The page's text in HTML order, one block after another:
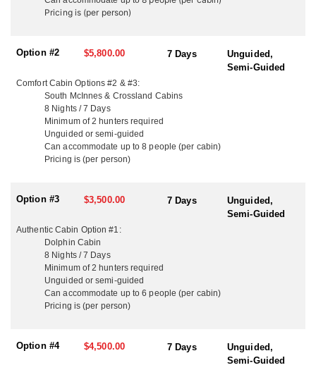
a remote northern lake, where the only sounds are loons calling
and the wind rustling the trees. This outfitter offers 12 unique fly-
These aren’t just hunts — they’re full-immersion outdoor
adventures, where you’re surrounded by wildlife, fishing right off
the dock, and truly unplugged from the outside world.
Hunters bring their own gear, whether rifle or bow, and for those
looking for the ultimate backcountry experience, luxury hunt
packages on some of their renowned lakes include professional
guide services and even a private chef.
These hunts are offered as un-guided or semi-guided. Guiding is
Every hunt includes 8-nights cabin stay, round-trip floatplane
flights (including moose transport), Ontario Outdoors Card and
hunting license, one moose tag (bull) per hunter, 8-day
conservation fishing license, unlimited use of boats and fuel,
bedding included.
And for the luxury cabin hunts — as mentioned before, guiding
and a private chef are included in your luxury price.
They offer three tiers of wilderness lodging: Luxury, Comfort, and
Authentic.
Pricing is (per person)
Option #2 $5,800.00 7 Days
Unguided,
Semi-Guided
Comfort Cabin Options #2 & #3:
South McInnes & Crossland Cabins
8 Nights / 7 Days
Minimum of 2 hunters required
Unguided or semi-guided
Can accommodate up to8 people (per cabin)
Pricing is (per person)
Option #3 $3,500.00 7 Days
Unguided,
Semi-Guided
Authentic Cabin Option #1:
Dolphin Cabin
8 Nights / 7 Days
Minimum of 2 hunters required
Unguided or semi-guided
Can accommodate up to6 people (per cabin)
Pricing is (per person)
Option #4 $4,500.00 7 Days
Unguided,
Semi-Guided